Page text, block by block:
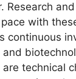
Research
with
continuous
technical